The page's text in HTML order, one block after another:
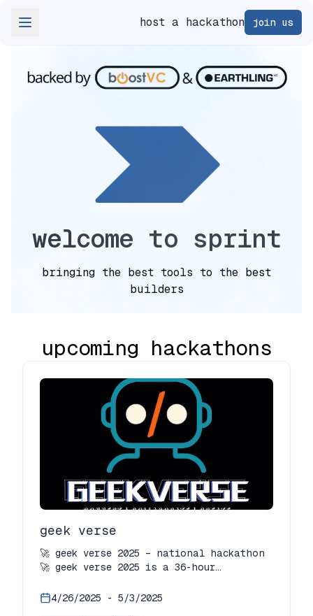
host a hackathon join us
welcome to sprint
bringing the best tools to the best
builders
upcoming hackathons
geek verse
🚀 geek verse 2025 – national hackathon
🚀 geek verse 2025 is a 36-hour
geek room usar and ieee-wie usar, with
4/26/2025 - 5/3/2025